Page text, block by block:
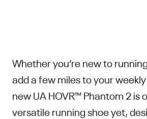
Whether you’re new to
add a few miles to your
new UA HOVR™ Phantom 2 is
versatile running shoe yet,